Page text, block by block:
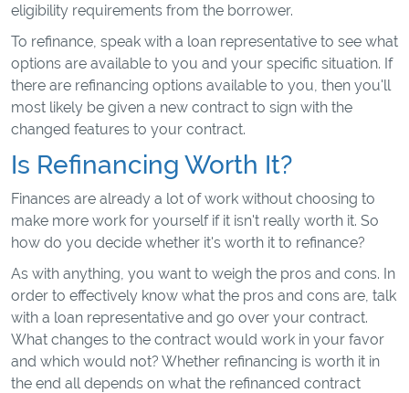
eligibility requirements from the borrower.
To refinance, speak with a loan representative to see what
options are available to you and your specific situation. If
there are refinancing options available to you, then you'll
most likely be given a new contract to sign with the
changed features to your contract.
Is Refinancing Worth It?
Finances are already a lot of work without choosing to
make more work for yourself if it isn't really worth it. So
how do you decide whether it's worth it to refinance?
As with anything, you want to weigh the pros and cons. In
order to effectively know what the pros and cons are, talk
with a loan representative and go over your contract.
What changes to the contract would work in your favor
and which would not? Whether refinancing is worth it in
the end all depends on what the refinanced contract